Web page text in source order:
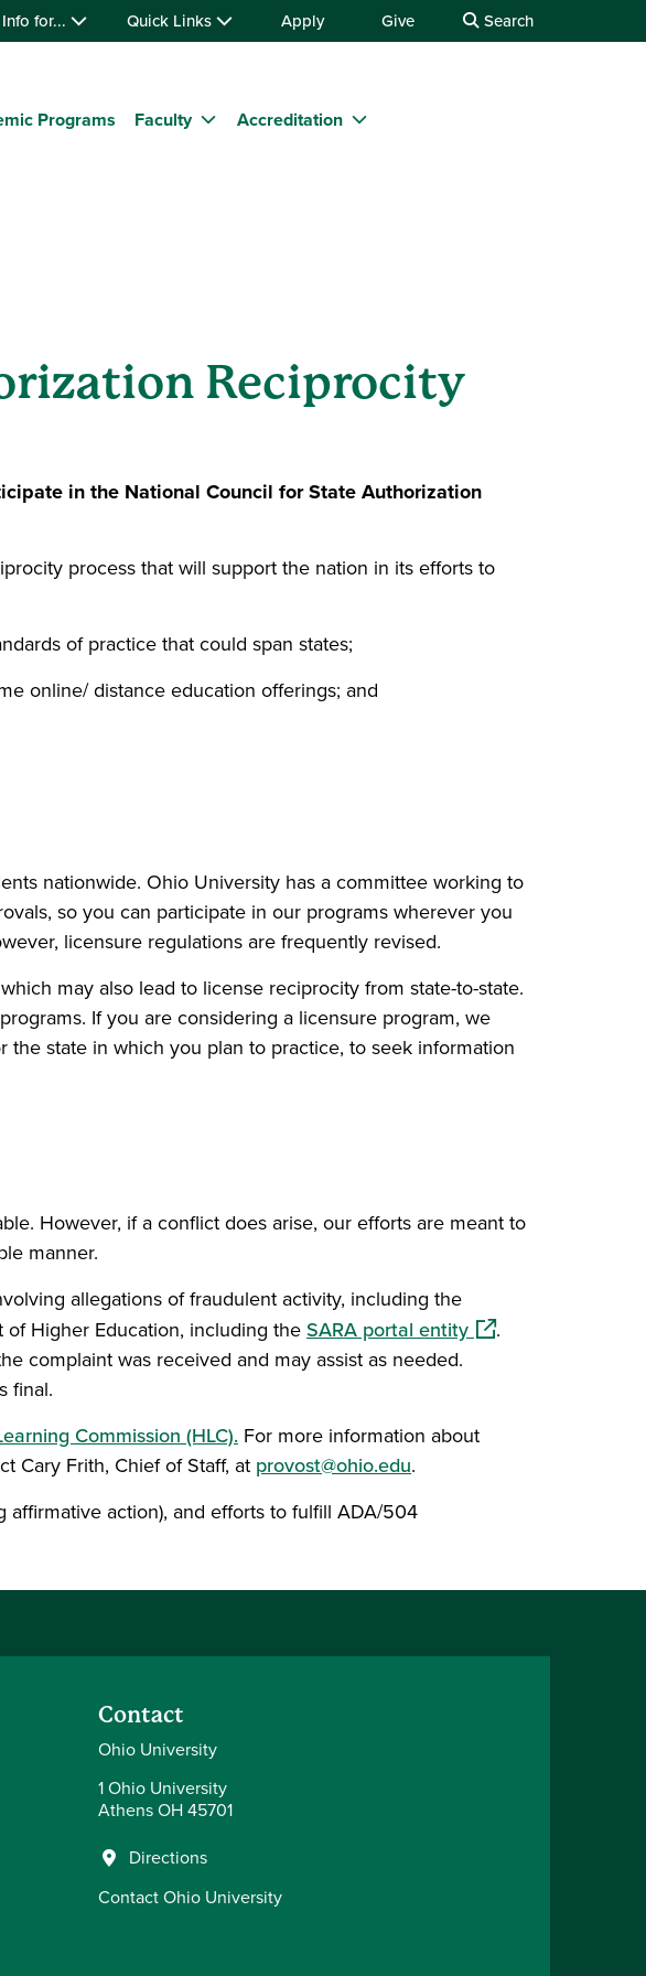
Info for... Quick Links Apply Give Search
Programs Faculty
Accreditation
Reciprocity
in the National Council for State Authorization
process that will support the nation in its efforts to
of practice that could span states;
online/ distance education offerings; and
nationwide. Ohio University has a committee working to
so you can participate in our programs wherever you
licensure regulations are frequently revised.
may also lead to license reciprocity from state-to-state.
If you are considering a licensure program, we
state in which you plan to practice, to seek information
However, if a conflict does arise, our efforts are meant to
manner.
allegations of fraudulent activity, including the
Higher Education, including theSARA portal entity(opens in a new
.
complaint was received and may assist as needed.
final.
Commission (HLC). For more information about
Cary Frith, Chief of Staff, at provost@ohio.edu.
action), and efforts to fulfill ADA/504
Contact
Ohio University
1 Ohio University
Athens OH 45701
Directions
Contact Ohio University